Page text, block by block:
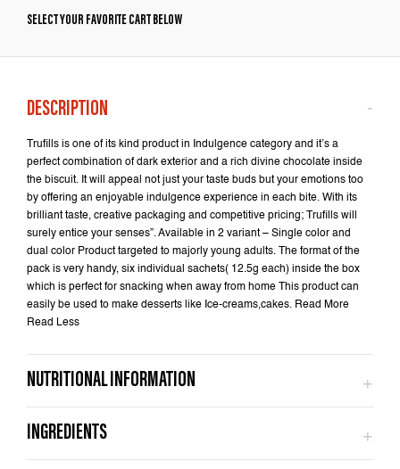
SELECT YOUR FAVORITE CART BELOW
Trufills is one of its kind product in Indulgence category and it’s a
perfect combination of dark exterior and a rich divine chocolate inside
the biscuit. It will appeal not just your taste buds but your emotions too
by offering an enjoyable indulgence experience in each bite. With its
brilliant taste, creative packaging and competitive pricing; Trufills will
surely entice your senses”. Available in 2 variant – Single color and
dual color Product targeted to majorly young adults. The format of the
pack is very handy, six individual sachets( 12.5g each) inside the box
which is perfect for snacking when away from home This product can
easily be used to make desserts like Ice-creams,cakes. Read More
Read Less